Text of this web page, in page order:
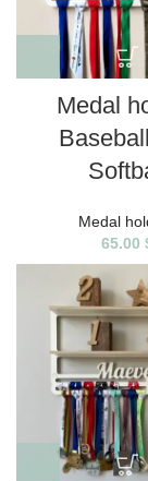
Medal
Medal
65.00